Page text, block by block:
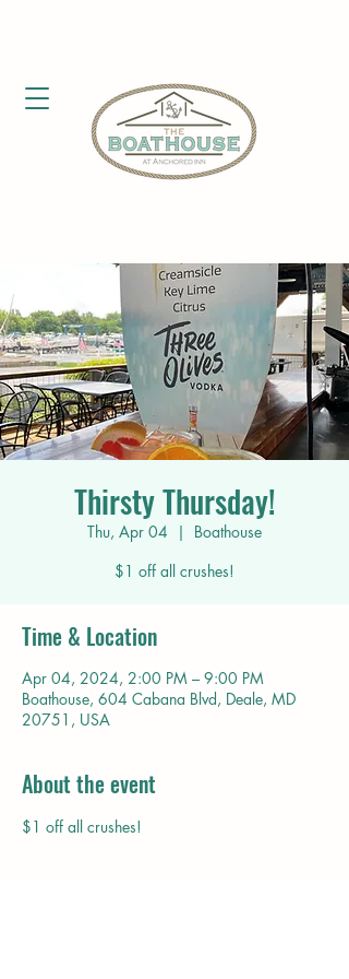
Thirsty Thursday!
Thu, Apr 04
  |
Boathouse
$1 off all crushes!
Time & Location
Apr 04, 2024, 2:00 PM – 9:00 PM
Boathouse, 604 Cabana Blvd, Deale, MD
20751, USA
About the event
$1 off all crushes!